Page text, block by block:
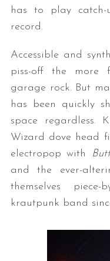
has to play catch-
record.
Accessible and
piss-off the more
garage rock. But
has been quickly
space regardless.
Wizard dove head
electropop with
and the ever-
themselves
krautpunk band